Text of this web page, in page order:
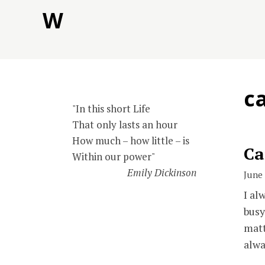
W
June
I
"In this short Life
That only lasts an hour
How much – how little – is
Within our power"
Emily Dickinson